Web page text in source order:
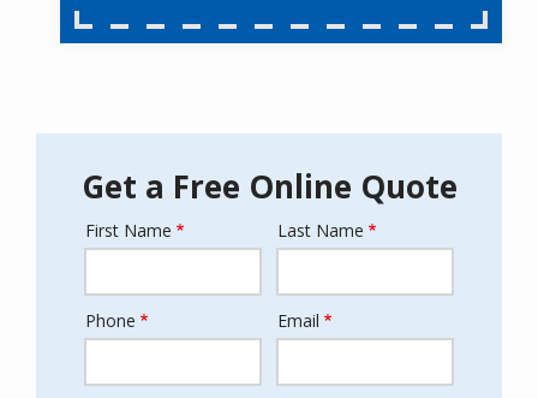
Get a Free Online Quote
Name
First Name Last Name
Contact
Phone Email